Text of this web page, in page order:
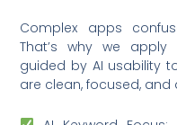
Complex apps
That’s why we
guided by AI usability
are clean, focused, and